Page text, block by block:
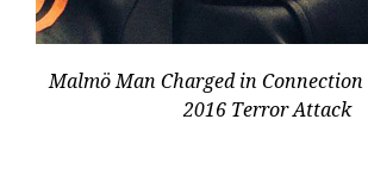
Malmö Man Charged in
2016 Terror Attack